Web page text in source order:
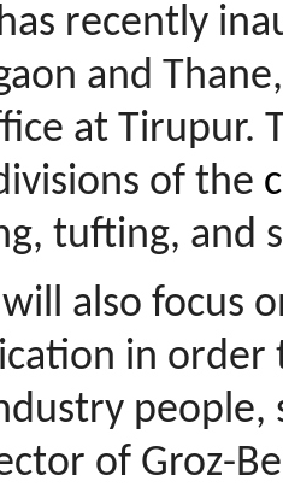
recently
and
at Tirupur.
of the
tufting, and
also focus
in
people,
of Groz-